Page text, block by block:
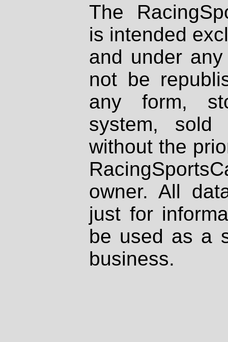
The
is intended
and under
not be
any form,
system, sold
without the
owner. All
just for
be used as a
business.